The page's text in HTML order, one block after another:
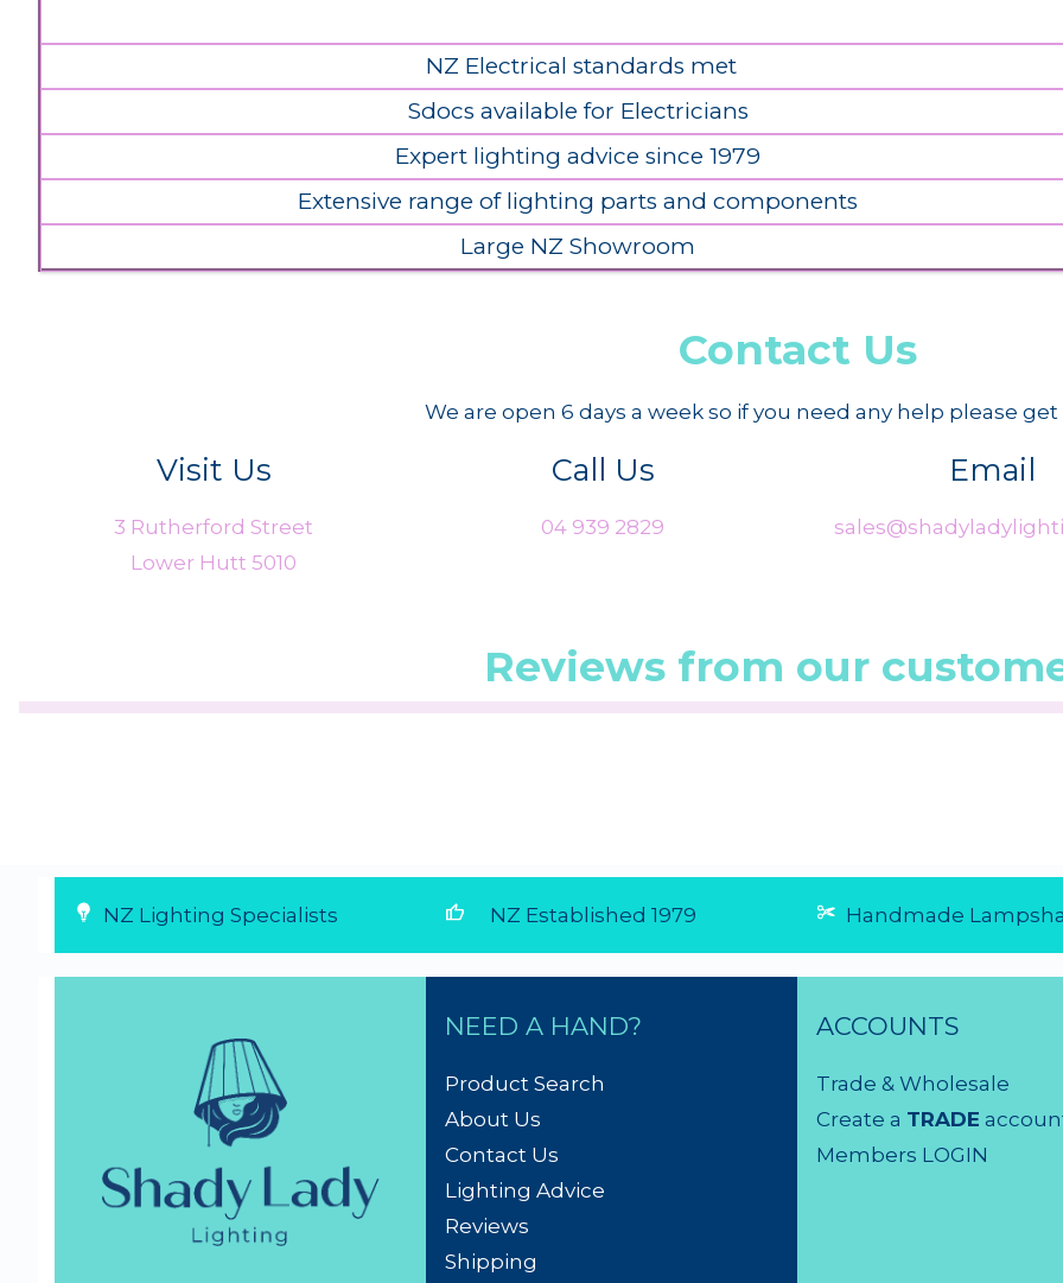
NZ Electrical standards met
Sdocs available for Electricians
Expert lighting advice since 1979
Extensive range of lighting parts and components
Large NZ Showroom
Contact Us
We are open 6 days a week so if you need any help please
Visit Us
3 Rutherford Street
Lower Hutt 5010
Call Us
04 939 2829
Email
Reviews from our
NZ Lighting Specialists thumb_up NZ Established 1979 Handmade
NEED A HAND?
Product Search
About Us
Contact Us
Lighting Advice
Reviews
Shipping
ACCOUNTS
Trade & Wholesale
Create a TRADE
Members LOGIN